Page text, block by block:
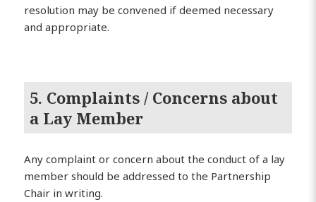
resolution may be convened if deemed necessary
and appropriate.
5. Complaints / Concerns about
a Lay Member
Any complaint or concern about the conduct of a lay
member should be addressed to the Partnership
Chair in writing.